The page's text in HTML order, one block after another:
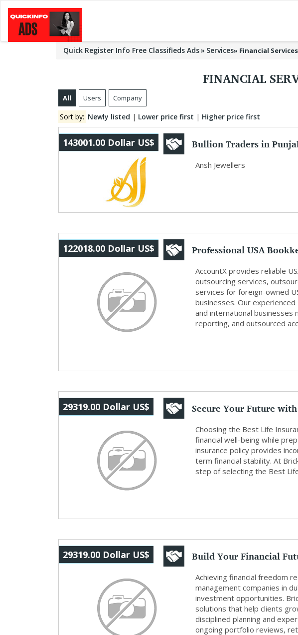
Quick Register Info Free Classifieds Ads Services» Financial Services
FINANCIAL
All Users Company
Sort by: Newly listed | Lower price first | Higher price first
Bullion Traders in
143001.00 Dollar US$
Ansh Jewellers
Professional USA
Outs...
122018.00 Dollar US$
AccountX provides reliable
outsourcing services,
services for foreign-owned
businesses. Our
and international businesses
reporting, and outsourced
Secure Your Future
Insurance in...
29319.00 Dollar US$
Choosing the Best Life
financial well-being while
insurance policy provides
term financial stability. At
step of selecting the Best
Build Your Financial
Wealth Ma...
29319.00 Dollar US$
Achieving financial freedom
management companies in
investment opportunities.
solutions that help clients
disciplined planning and
ongoing portfolio reviews,